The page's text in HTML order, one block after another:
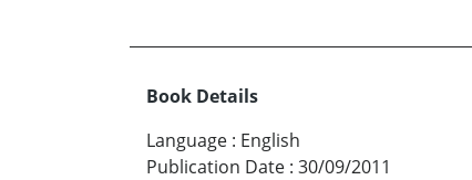
Book Details
Language : English
Publication Date : 30/09/2011